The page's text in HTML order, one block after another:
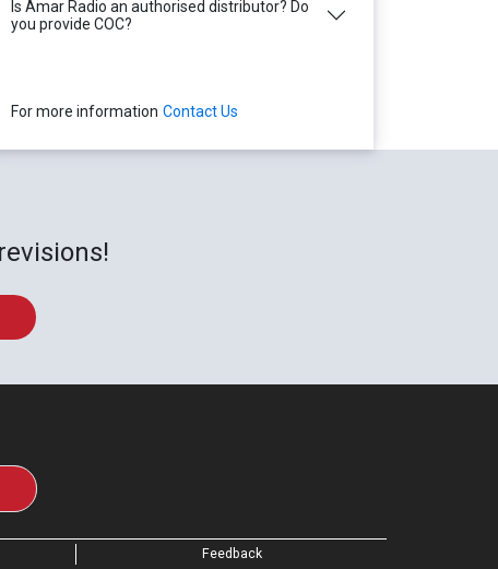
Is Amar Radio an authorised distributor? Do
you provide COC?
For more information Contact Us
Feedback